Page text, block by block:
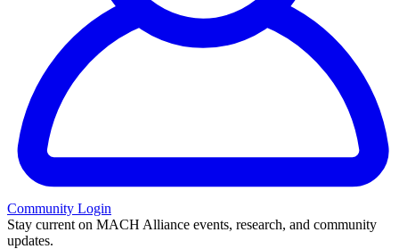
Community Login
Stay current on MACH Alliance events, research, and community
updates.